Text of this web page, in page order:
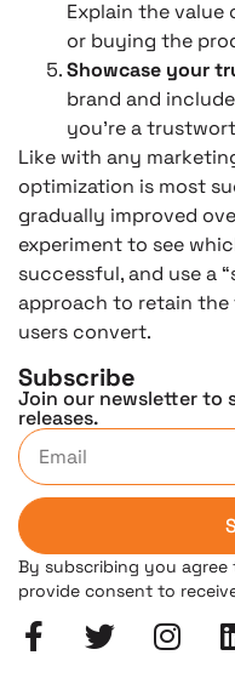
Explain the
or buying the
Showcase your
brand and
you’re a
Like with any
optimization is most
gradually improved
experiment to see
successful, and use a
approach to retain
users convert.
Subscribe
Join our newsletter to
releases.
By subscribing you
provide consent to